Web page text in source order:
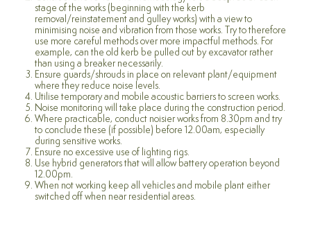
stage of the works (beginning with the kerb
removal/reinstatement and gulley works) with a view to
minimising noise and vibration from those works. Try to therefore
use more careful methods over more impactful methods. For
example, can the old kerb be pulled out by excavator rather
than using a breaker necessarily.
Ensure guards/shrouds in place on relevant plant/equipment
where they reduce noise levels.
Utilise temporary and mobile acoustic barriers to screen works.
Noise monitoring will take place during the construction period.
Where practicable, conduct noisier works from 8.30pm and try
to conclude these (if possible) before 12.00am, especially
during sensitive works.
Ensure no excessive use of lighting rigs.
Use hybrid generators that will allow battery operation beyond
12.00pm.
When not working keep all vehicles and mobile plant either
switched off when near residential areas.